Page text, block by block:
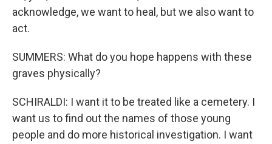
acknowledge, we want to heal, but we also want to
act.
SUMMERS: What do you hope happens with these
graves physically?
SCHIRALDI: I want it to be treated like a cemetery. I
want us to find out the names of those young
people and do more historical investigation. I want